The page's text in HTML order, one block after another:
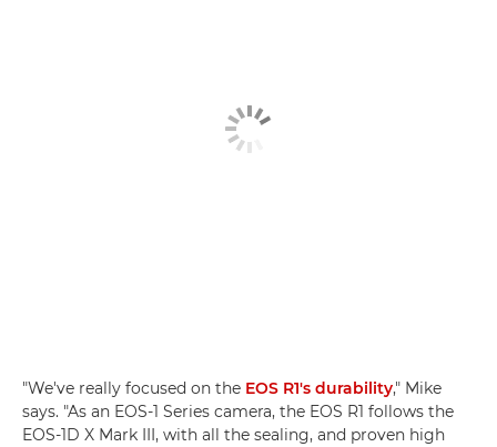
"We've really focused on the EOS R1's durability," Mike
says. "As an EOS-1 Series camera, the EOS R1 follows the
EOS-1D X Mark III, with all the sealing, and proven high